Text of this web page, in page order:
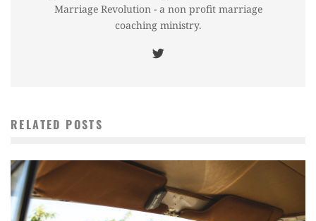
Marriage Revolution - a non profit marriage
coaching ministry.
RELATED POSTS